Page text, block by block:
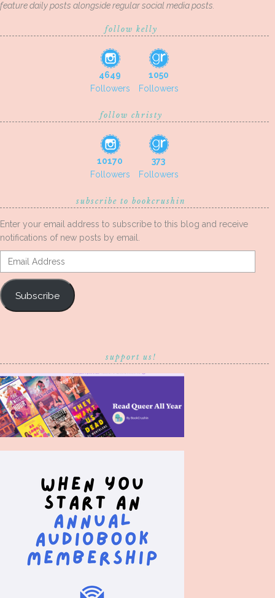
feature daily posts alongside regular social media posts.
follow kelly
4649
Followers
1050
Followers
follow christy
10170
Followers
373
Followers
subscribe to bookcrushin
Enter your email address to subscribe to this blog and receive
notifications of new posts by email.
Email
Address
Subscribe
support us!